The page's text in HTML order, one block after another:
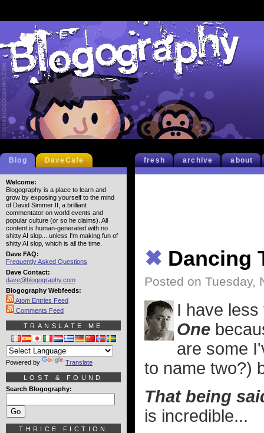
fresh archive about
✖ Dancing
Posted on Tuesday,
I have
One
are some
to name two?)
That being
is incredible...
Blog DaveCafe
Welcome:
Blogography is a place to learn and
grow by exposing yourself to the mind
of David Simmer II, a brilliant
commentator on world events and
popular culture (or so he claims). All
content is human-generated with no
shitty AI slop... unless I'm making fun of
shitty AI slop, which is all the time.
Dave FAQ:
Frequently Asked Questions
Dave Contact:
dave@blogography.com
Blogography Webfeeds:
Atom Entries Feed
Comments Feed
TRANSLATE ME
Powered by Translate
LOST & FOUND
Search Blogography:
THRICE FICTION